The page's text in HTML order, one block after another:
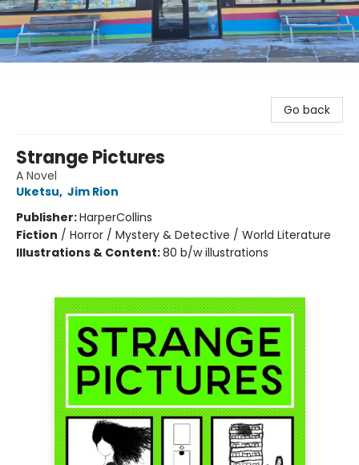
Go back
Strange Pictures
A Novel
Uketsu, Jim Rion
Publisher:HarperCollins
Fiction / Horror / Mystery & Detective / World Literature
Illustrations & Content:80 b/w illustrations